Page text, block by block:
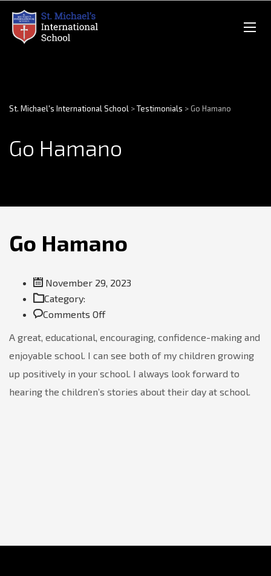
St. Michael's International School >Testimonials >Go Hamano
Go Hamano
Go Hamano
November 29, 2023
Category:
Comments Offon
Hamano
A great, educational, encouraging, confidence-making and
enjoyable school. I can see both of my children growing
up positively in your school. I always look forward to
hearing the children’s stories about their day at school.